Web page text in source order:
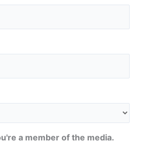
a member of the media.